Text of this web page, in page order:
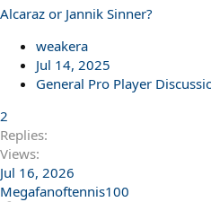
l
Alcaraz or Jannik Sinner?
weakera
Jul 14, 2025
General Pro Player
2
Replies
Views
Jul 16, 2026
Megafanoftennis100